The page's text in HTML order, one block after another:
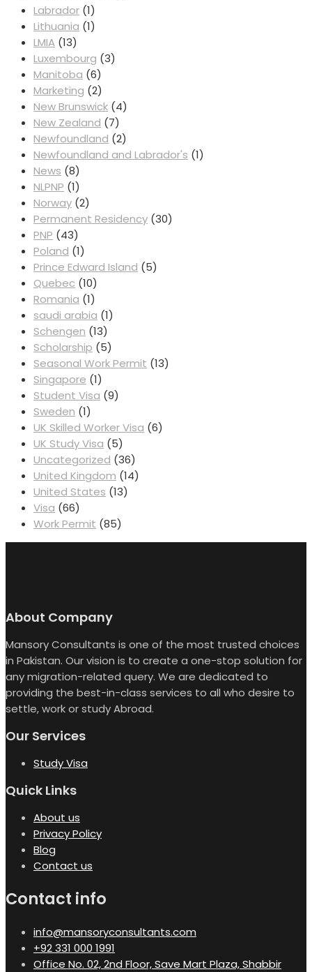
Labrador (1)
Lithuania (1)
LMIA (13)
Luxembourg (3)
Manitoba (6)
Marketing (2)
New Brunswick (4)
New Zealand (7)
Newfoundland (2)
Newfoundland and Labrador's (1)
News (8)
NLPNP (1)
Norway (2)
Permanent Residency (30)
PNP (43)
Poland (1)
Prince Edward Island (5)
Quebec (10)
Romania (1)
saudi arabia (1)
Schengen (13)
Scholarship (5)
Seasonal Work Permit (13)
Singapore (1)
Student Visa (9)
Sweden (1)
UK Skilled Worker Visa (6)
UK Study Visa (5)
Uncategorized (36)
United Kingdom (14)
United States (13)
Visa (66)
Work Permit (85)
About Company
Mansory Consultants is one of the most trusted choices
in Pakistan. Our vision is to create a one-stop solution for
any migration-related query. We are dedicated to
providing the best-in-class services to all who desire to
settle, work or study Abroad.
Our Services
Study Visa
Quick Links
About us
Privacy Policy
Blog
Contact us
Contact info
info@mansoryconsultants.com
+92 331 000 1991
Office No. 02, 2nd Floor, Save Mart Plaza, Shabbir